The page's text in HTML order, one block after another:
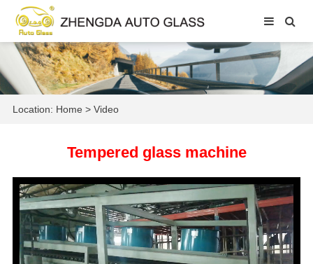
Location: Home > Video
Tempered glass machine